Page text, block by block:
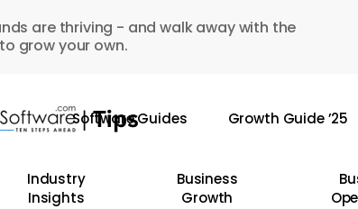
are thriving - and walk away with the
grow your own.
Software Guides Growth Guide ’25
Industry
Insights
Business
Growth